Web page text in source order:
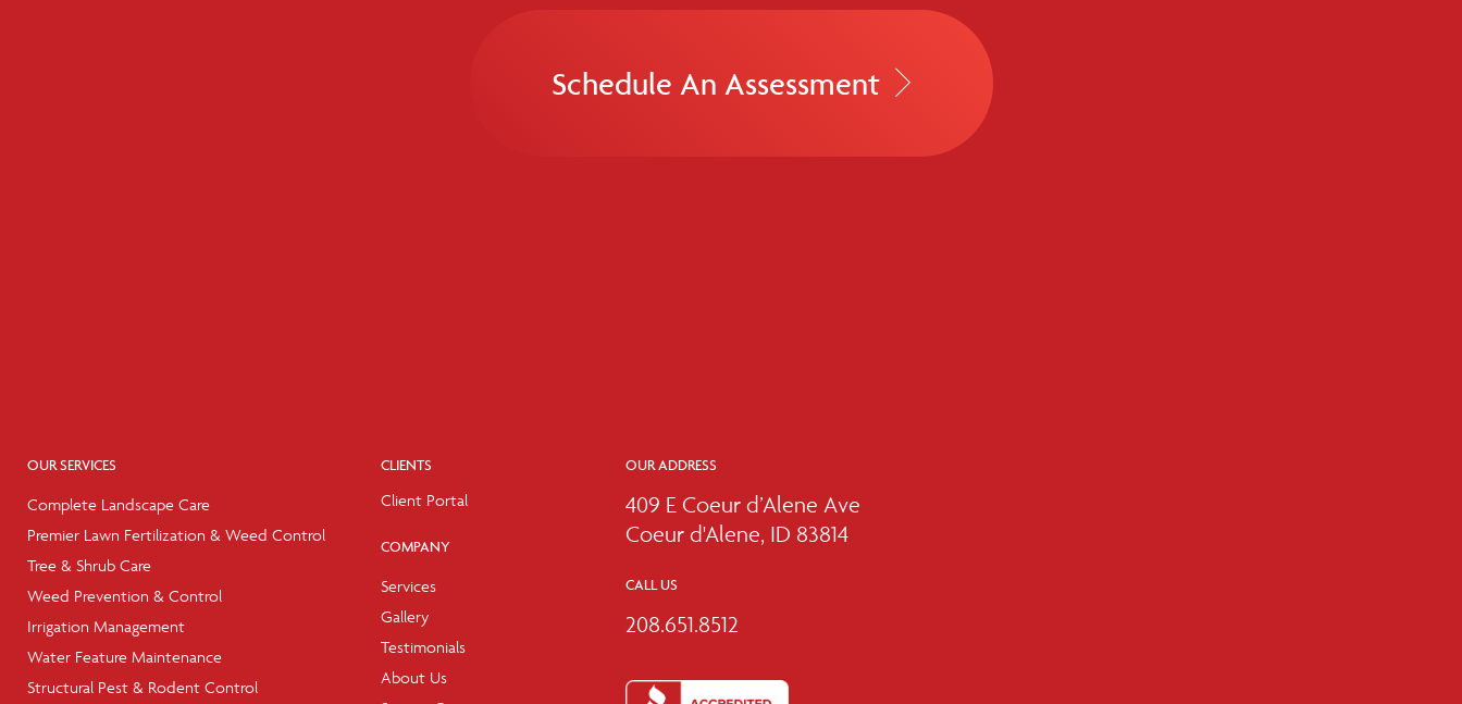
Schedule An Assessment
OUR SERVICES
Complete Landscape Care
Premier Lawn Fertilization & Weed Control
Tree & Shrub Care
Weed Prevention & Control
Irrigation Management
Water Feature Maintenance
Structural Pest & Rodent Control
CLIENTS
Client Portal
COMPANY
Services
Gallery
Testimonials
About Us
OUR ADDRESS
409 E Coeur d’Alene Ave
Coeur d'Alene, ID 83814
CALL US
208.651.8512